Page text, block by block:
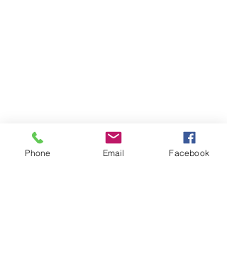
Phone Email Facebook